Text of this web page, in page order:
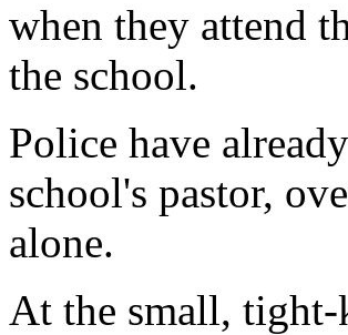
when they attend
the school.
Police have
school's pastor,
alone.
At the small,